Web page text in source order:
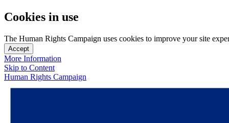
Cookies in use
The Human Rights Campaign uses cookies to improve your site
Accept
More Information
Skip to Content
Human Rights Campaign